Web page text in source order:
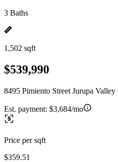
3 Baths
1,502 sqft
$539,990
8495 Pimiento Street Jurupa
Est. payment: $3,684/mo
Price per sqft
$359.51